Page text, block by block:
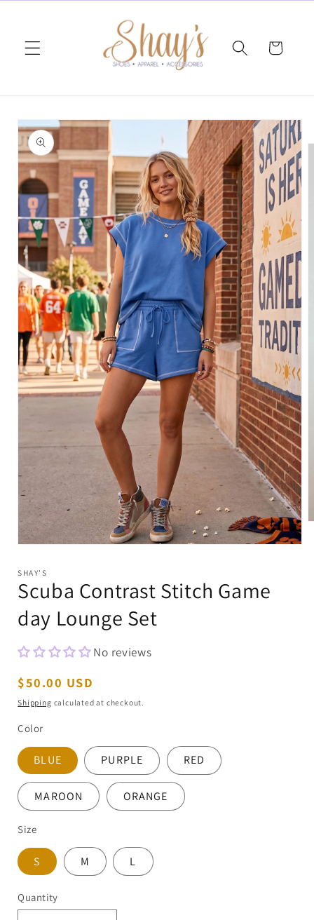
Cart
Skip to
product
information
1
modal
SHAY'S
Scuba Contrast Stitch Game
day Lounge Set
No reviews
Regular
price
$50.00 USD
Shipping calculated at checkout.
Color
BLUE PURPLE RED
MAROON ORANGE
Size
S M L
Quantity